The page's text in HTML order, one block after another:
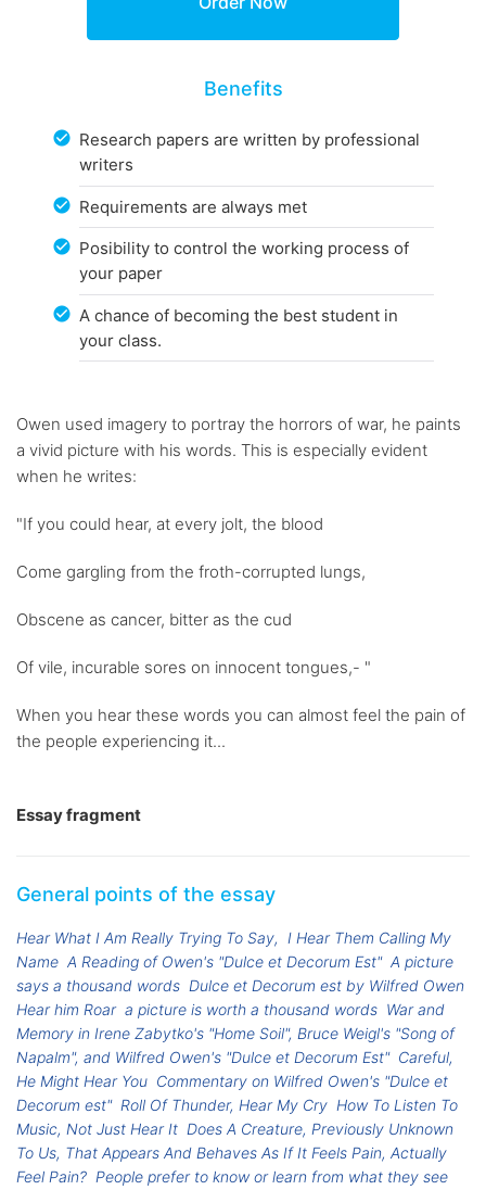
Benefits
Research papers are written by professional
writers
Requirements are always met
Posibility to control the working process of
your paper
A chance of becoming the best student in
your class.
Owen used imagery to portray the horrors of war, he paints
a vivid picture with his words. This is especially evident
when he writes:
"If you could hear, at every jolt, the blood
Come gargling from the froth-corrupted lungs,
Obscene as cancer, bitter as the cud
Of vile, incurable sores on innocent tongues,- "
When you hear these words you can almost feel the pain of
the people experiencing it...
Essay fragment
General points of the essay
Hear What I Am Really Trying To Say, I Hear Them Calling My
Name A Reading of Owen's "Dulce et Decorum Est" A picture
says a thousand words Dulce et Decorum est by Wilfred Owen
Hear him Roar a picture is worth a thousand words War and
Memory in Irene Zabytko's "Home Soil", Bruce Weigl's "Song of
Napalm", and Wilfred Owen's "Dulce et Decorum Est" Careful,
He Might Hear You Commentary on Wilfred Owen's "Dulce et
Decorum est" Roll Of Thunder, Hear My Cry How To Listen To
Music, Not Just Hear It Does A Creature, Previously Unknown
To Us, That Appears And Behaves As If It Feels Pain, Actually
Feel Pain? People prefer to know or learn from what they see